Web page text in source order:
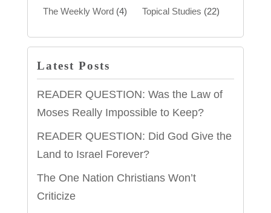
The Weekly Word(4) Topical Studies (22)
Latest Posts
READER QUESTION: Was the Law of
Moses Really Impossible to Keep?
READER QUESTION: Did God Give the
Land to Israel Forever?
The One Nation Christians Won’t
Criticize